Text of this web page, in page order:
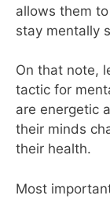
allows them
stay mentally
On that note,
tactic for
are energetic
their minds
their health.
Most